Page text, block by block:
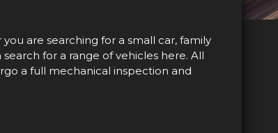
are searching for a small car, family
for a range of vehicles here. All
a full mechanical inspection and